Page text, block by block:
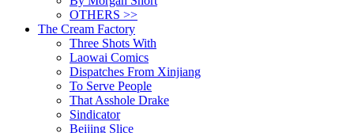
OTHERS >>
The Cream Factory
Three Shots With
Laowai Comics
Dispatches From Xinjiang
To Serve People
That Asshole Drake
Sindicator
Beijing Slice